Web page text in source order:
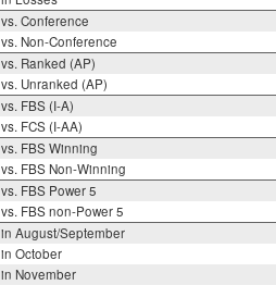
vs. Conference
vs. Non-Conference
vs. Ranked (AP)
vs. Unranked (AP)
vs. FBS (I-A)
vs. FCS (I-AA)
vs. FBS Winning
vs. FBS Non-Winning
vs. FBS Power 5
vs. FBS non-Power 5
in August/September
in October
in November